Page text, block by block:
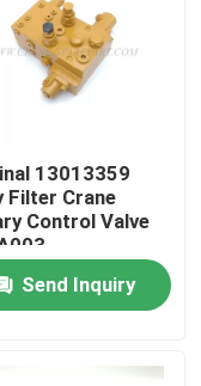
13013359
Filter Crane
Control Valve
Send Inquiry